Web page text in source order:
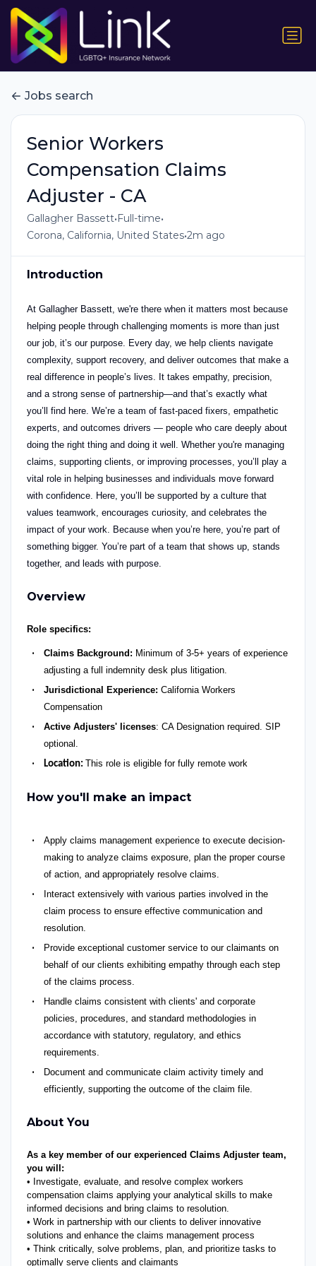
Jobs search
Senior Workers
Compensation Claims
Adjuster - CA
Gallagher Bassett• Full-time•
Corona, California, United States•2m ago
Introduction
At Gallagher Bassett, we're there when it matters most because
helping people through challenging moments is more than just
our job, it’s our purpose.
Every day, we help clients navigate
complexity, support recovery, and deliver outcomes that make a
real difference in people’s lives. It takes empathy, precision,
and a strong sense of partnership—and that’s exactly what
you’ll find here. We’re a team of fast-paced fixers, empathetic
experts, and outcomes drivers — people who care deeply about
doing the right thing and doing it well. Whether you're managing
claims, supporting clients, or improving processes, you’ll play a
vital role in helping businesses and individuals move forward
with confidence.
Here, you’ll be supported by a culture that
values teamwork, encourages curiosity, and celebrates the
impact of your work. Because when you’re here, you’re part of
something bigger. You’re part of a team that shows up, stands
together, and leads with purpose.
Overview
Role specifics:
Claims Background: Minimum of 3-5+ years of experience
adjusting a full indemnity desk plus litigation.
Jurisdictional Experience: California Workers
Compensation
Active Adjusters' licenses: CA Designation required. SIP
optional.
Location: This role is eligible for fully remote work
How you'll make an impact
Apply claims management experience to execute decision-
making to analyze claims exposure, plan the proper course
of action, and appropriately resolve claims.
Interact extensively with various parties involved in the
claim process to ensure effective communication and
resolution.
Provide exceptional customer service to our claimants on
behalf of our clients exhibiting empathy through each step
of the claims process.
Handle claims consistent with clients' and corporate
policies, procedures, and standard methodologies in
accordance with statutory, regulatory, and ethics
requirements.
Document and communicate claim activity timely and
efficiently, supporting the outcome of the claim file.
About You
As a key member of our experienced Claims Adjuster team,
you will:
• Investigate, evaluate, and resolve complex workers
compensation claims applying your analytical skills to make
informed decisions and bring claims to resolution.
• Work in partnership with our clients to deliver innovative
solutions and enhance the claims management process
• Think critically, solve problems, plan, and prioritize tasks to
optimally serve clients and claimants